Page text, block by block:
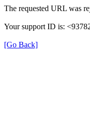
The requested URL was
Your support ID is:
[Go Back]